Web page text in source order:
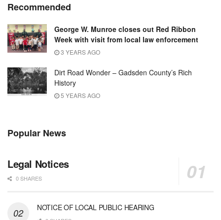
Recommended
George W. Munroe closes out Red Ribbon
Week with visit from local law enforcement
3 YEARS AGO
Dirt Road Wonder – Gadsden County’s Rich
History
5 YEARS AGO
Popular News
Legal Notices
0 SHARES
NOTICE OF LOCAL PUBLIC HEARING